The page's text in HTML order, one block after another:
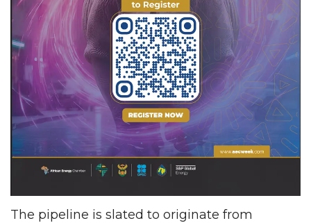
The pipeline is slated to originate from